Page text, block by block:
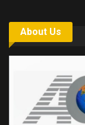
About Us